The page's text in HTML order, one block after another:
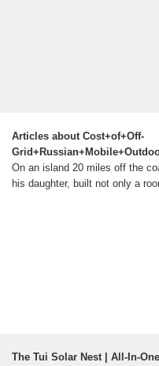
Articles about Cost+of+Off-
On an island 20 miles off the
his daughter, built not only a
The Tui Solar Nest | All-In-